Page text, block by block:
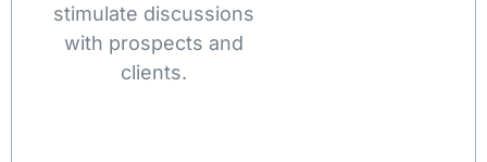
stimulate discussions
with prospects and
clients.